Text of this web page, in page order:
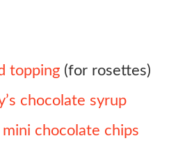
topping (for rosettes)
chocolate syrup
mini chocolate chips